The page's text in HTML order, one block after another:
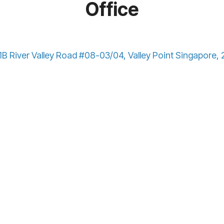
Office
River Valley Road #08-03/04, Valley Point Singapore,